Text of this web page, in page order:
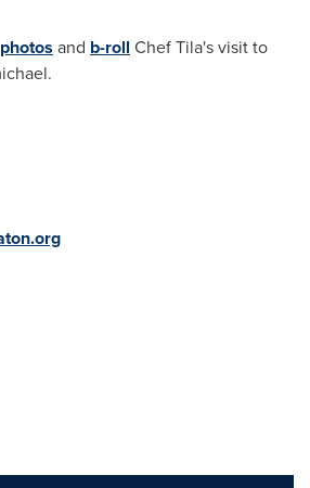
photos and b-roll Chef Tila's visit to